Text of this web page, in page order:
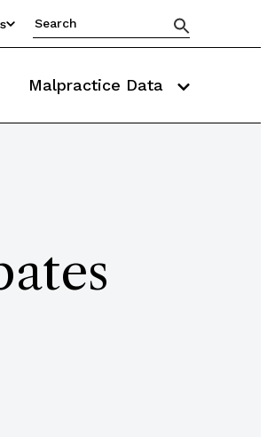
Malpractice Data